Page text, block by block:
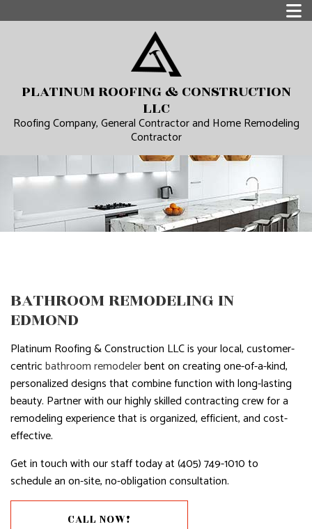
PLATINUM ROOFING & CONSTRUCTION
LLC
Roofing Company, General Contractor and Home Remodeling
Contractor
BATHROOM REMODELING IN
EDMOND
Platinum Roofing & Construction LLC is your local, customer-
centricbathroom remodelerbent on creating one-of-a-kind,
personalized designs that combine function with long-lasting
beauty. Partner with our highly skilled contracting crew for a
remodeling experience that is organized, efficient, and cost-
effective.
Get in touch with our staff today at (405) 749-1010 to
schedule an on-site, no-obligation consultation.
CALL NOW!